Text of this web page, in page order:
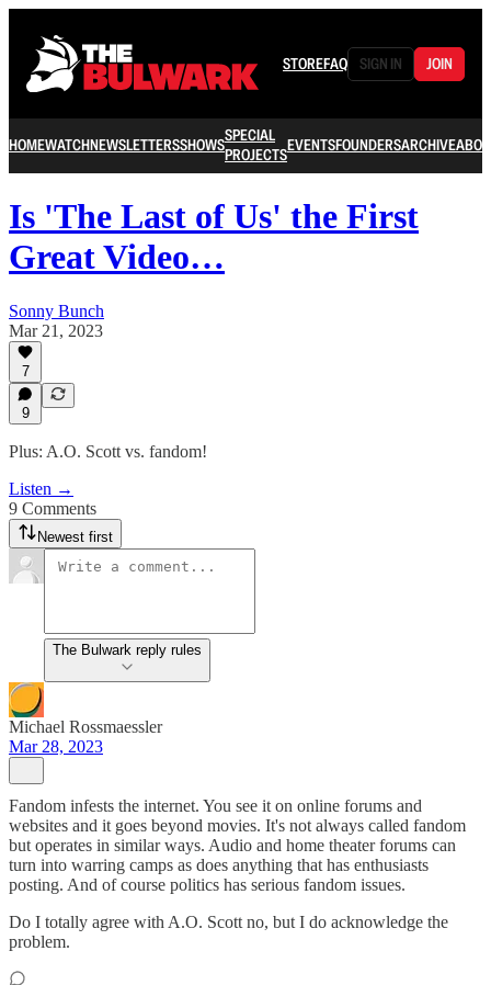
STOREFAQ SIGN IN JOIN
HOMEWATCHNEWSLETTERSSHOWSSPECIAL
PROJECTSEVENTSFOUNDERSARCHIVE
Is 'The Last of Us' the First
Great Video…
Sonny Bunch
Mar 21, 2023
7
9
Plus: A.O. Scott vs. fandom!
Listen →
9 Comments
Newest first
The Bulwark reply rules
Michael Rossmaessler
Mar 28, 2023
Fandom infests the internet. You see it on online forums and
websites and it goes beyond movies. It's not always called fandom
but operates in similar ways. Audio and home theater forums can
turn into warring camps as does anything that has enthusiasts
posting. And of course politics has serious fandom issues.
Do I totally agree with A.O. Scott no, but I do acknowledge the
problem.